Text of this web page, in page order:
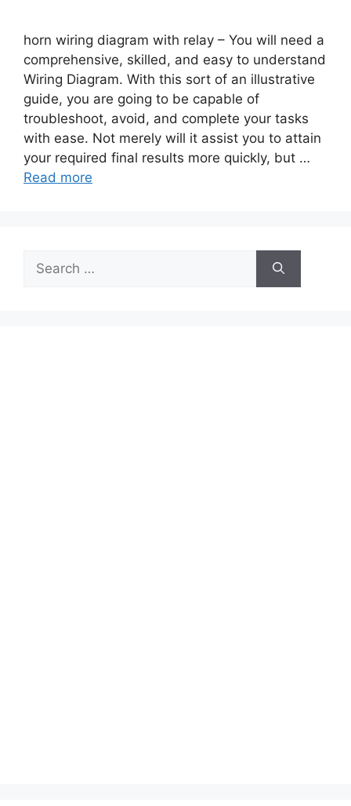
horn wiring diagram with relay – You will need a
comprehensive, skilled, and easy to understand
Wiring Diagram. With this sort of an illustrative
guide, you are going to be capable of
troubleshoot, avoid, and complete your tasks
with ease. Not merely will it assist you to attain
your required final results more quickly, but …
Read more
for: